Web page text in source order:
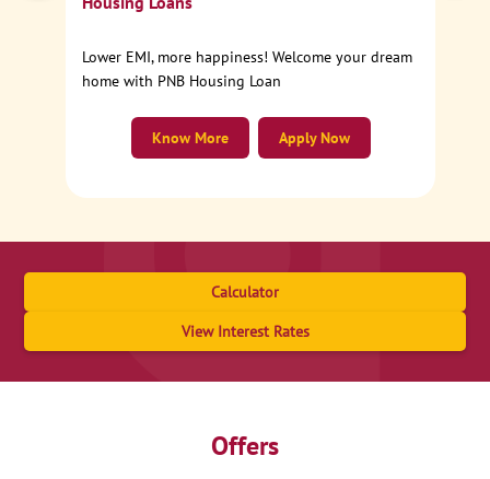
Lower EMI, more happiness! Welcome your dream
home with PNB Housing Loan
Apply Now
Know More
Calculator
View Interest Rates
Offers